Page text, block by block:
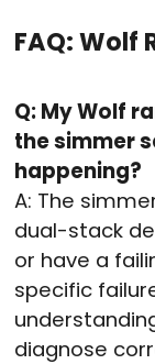
FAQ: Wolf
Q: My Wolf
the simmer
happening?
A: The
dual-stack
or have a
specific
diagnose